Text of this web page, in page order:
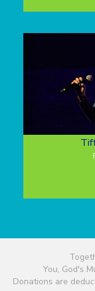
You, God's
Donations are